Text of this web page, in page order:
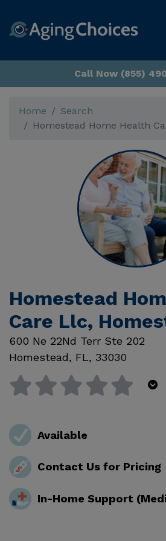
Call Now (855)
Home
Search
Homestead Home Health
Homestead
Care Llc,
600 Ne 22Nd Terr Ste 202
Homestead, FL, 33030
Available
Contact Us for Pricing
In-Home Support